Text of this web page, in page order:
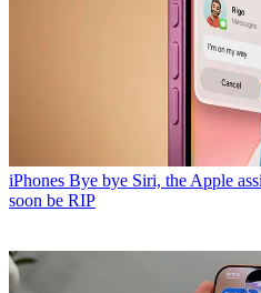
iPhones Bye bye Siri, the Apple
soon be RIP